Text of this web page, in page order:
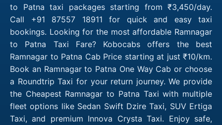
to Patna taxi packages starting from ₹3,450/day.
Call +91 87557 18911 for quick and easy taxi
bookings. Looking for the most affordable Ramnagar
to Patna Taxi Fare? Kobocabs offers the best
Ramnagar to Patna Cab Price starting at just ₹10/km.
Book an Ramnagar to Patna One Way Cab or choose
a Roundtrip Taxi for your return journey. We provide
the Cheapest Ramnagar to Patna Taxi with multiple
fleet options like Sedan Swift Dzire Taxi, SUV Ertiga
Taxi, and premium Innova Crysta Taxi. Enjoy safe,